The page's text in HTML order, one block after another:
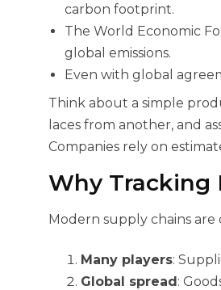
carbon footprint.
The World Economic
global emissions.
Even with global
Think about a simple
laces from another, and
Companies rely on
Why Tracking
Modern supply chains are
Many players:
Global spread: